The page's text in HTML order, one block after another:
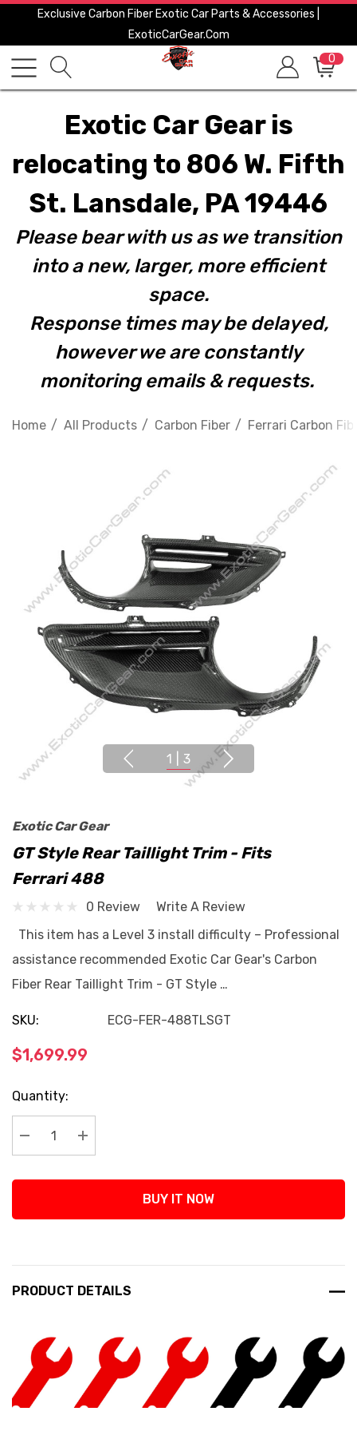
Exclusive Carbon Fiber Exotic Car Parts & Accessories |
ExoticCarGear.com
0
Exotic Car Gear is
relocating to 806 W. Fifth
St. Lansdale, PA 19446
Please bear with us as we transition
into a new, larger, more efficient
space.
Response times may be delayed,
however we are constantly
monitoring emails & requests.
Home All Products Carbon Fiber Ferrari Carbon
1 3
Exotic Car Gear
GT Style Rear Taillight Trim - Fits
Ferrari 488
0 Review
Write A Review
This item has a Level 3 install difficulty – Professional
assistance recommended Exotic Car Gear's Carbon
Fiber Rear Taillight Trim - GT Style …
SKU: ECG-FER-488TLSGT
$1,699.99
Current
Stock:
Quantity:
Decrease Quantity:
Increase Quantity:
BUY IT NOW
PRODUCT DETAILS